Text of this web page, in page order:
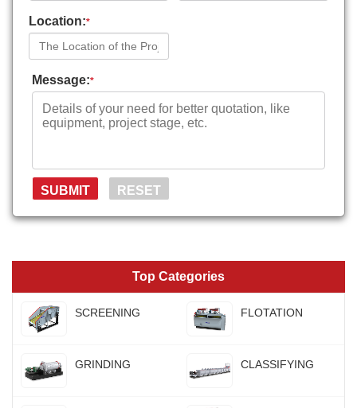
Location:*
Message:*
Top Categories
SCREENING FLOTATION
GRINDING CLASSIFYING